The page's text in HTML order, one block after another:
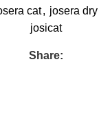
cat, josera
josicat
Share: